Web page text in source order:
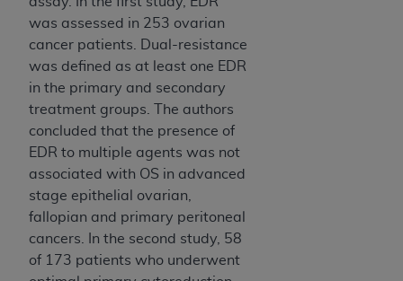
was assessed in 253 ovarian
cancer patients. Dual-resistance
was defined as at least one EDR
in the primary and secondary
treatment groups. The authors
concluded that the presence of
EDR to multiple agents was not
associated with OS in advanced
stage epithelial ovarian,
fallopian and primary peritoneal
cancers. In the second study, 58
of 173 patients who underwent